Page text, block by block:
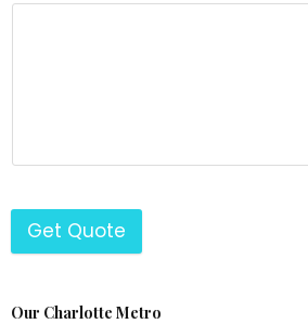
Get Quote
Our Charlotte Metro